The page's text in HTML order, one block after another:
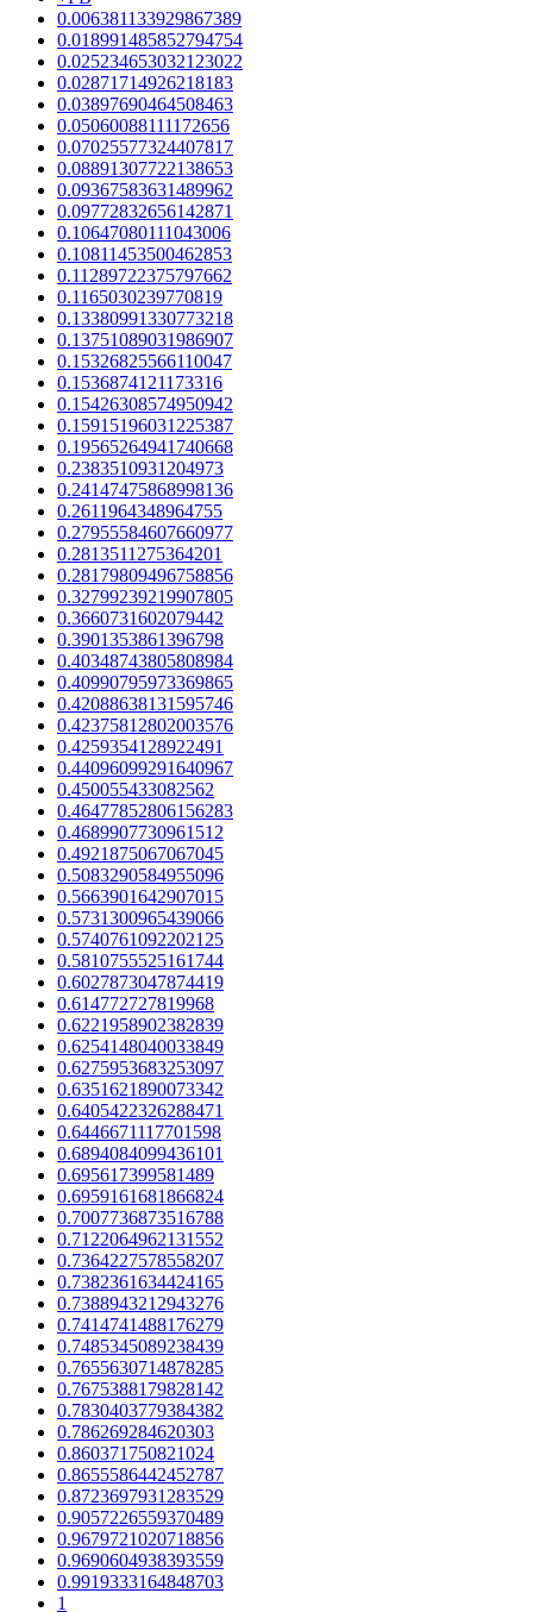
0.006381133929867389
0.018991485852794754
0.025234653032123022
0.02871714926218183
0.03897690464508463
0.05060088111172656
0.07025577324407817
0.08891307722138653
0.09367583631489962
0.09772832656142871
0.10647080111043006
0.10811453500462853
0.11289722375797662
0.1165030239770819
0.13380991330773218
0.13751089031986907
0.15326825566110047
0.1536874121173316
0.15426308574950942
0.15915196031225387
0.19565264941740668
0.2383510931204973
0.24147475868998136
0.2611964348964755
0.27955584607660977
0.2813511275364201
0.28179809496758856
0.32799239219907805
0.3660731602079442
0.3901353861396798
0.40348743805808984
0.40990795973369865
0.42088638131595746
0.42375812802003576
0.4259354128922491
0.44096099291640967
0.450055433082562
0.46477852806156283
0.4689907730961512
0.4921875067067045
0.5083290584955096
0.5663901642907015
0.5731300965439066
0.5740761092202125
0.5810755525161744
0.6027873047874419
0.614772727819968
0.6221958902382839
0.6254148040033849
0.6275953683253097
0.6351621890073342
0.6405422326288471
0.6446671117701598
0.6894084099436101
0.695617399581489
0.6959161681866824
0.7007736873516788
0.7122064962131552
0.7364227578558207
0.7382361634424165
0.7388943212943276
0.7414741488176279
0.7485345089238439
0.7655630714878285
0.7675388179828142
0.7830403779384382
0.786269284620303
0.860371750821024
0.8655586442452787
0.8723697931283529
0.9057226559370489
0.9679721020718856
0.9690604938393559
0.9919333164848703
1